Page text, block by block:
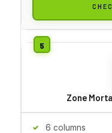
Zone
6 columns